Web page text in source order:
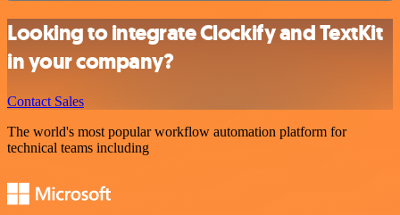
Looking to integrate Clockify and TextKit
in your company?
Contact Sales
The world's most popular workflow automation platform for
technical teams including